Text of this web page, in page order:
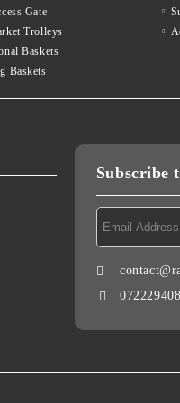
Gate
Trolleys
Baskets
Baskets
Subscribe